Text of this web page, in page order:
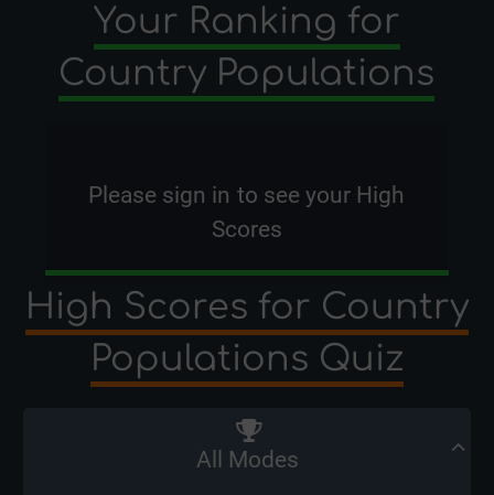
Your Ranking for
Country Populations
Please sign in to see your High
Scores
High Scores for Country
Populations Quiz
All Modes